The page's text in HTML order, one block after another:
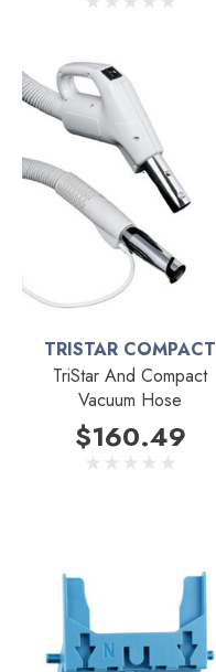
TRISTAR COMPACT
TriStar And Compact
Vacuum Hose
$160.49